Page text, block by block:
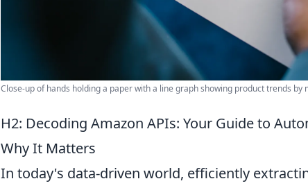
Close-up of hands holding a paper with a line graph showing product trends by
H2: Decoding Amazon APIs: Your Guide to
Why It Matters
In today's data-driven world, efficiently